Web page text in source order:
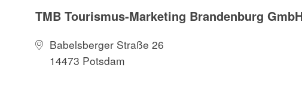
TMB Tourismus-Marketing Brandenburg
Babelsberger Straße 26
14473 Potsdam